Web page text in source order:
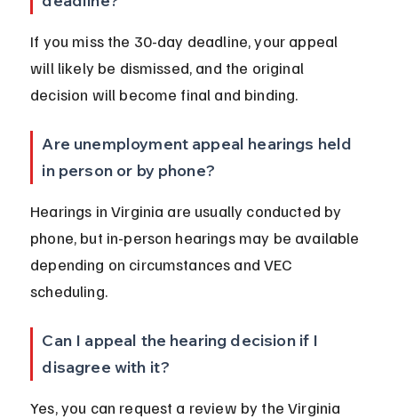
If you miss the 30-day deadline, your appeal
will likely be dismissed, and the original
decision will become final and binding.
Are unemployment appeal hearings held
in person or by phone?
Hearings in Virginia are usually conducted by
phone, but in-person hearings may be available
depending on circumstances and VEC
scheduling.
Can I appeal the hearing decision if I
disagree with it?
Yes, you can request a review by the Virginia